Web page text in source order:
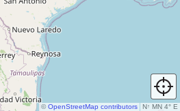
N↑ MN 4° E
©OpenStreetMap contributors